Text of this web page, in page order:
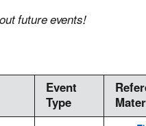
future events!
Event
Type